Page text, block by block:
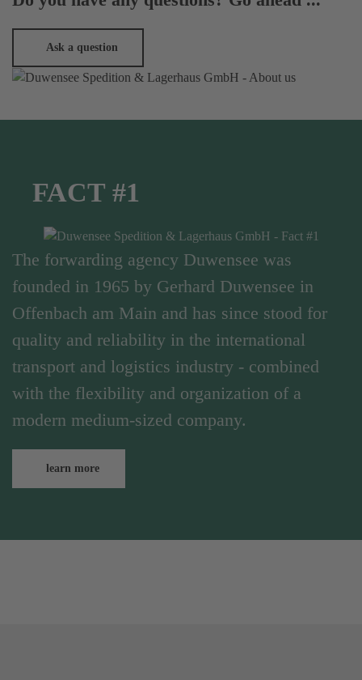
Ask a question
FACT #1
The forwarding agency Duwensee was
founded in 1965 by Gerhard Duwensee in
Offenbach am Main and has since stood for
quality and reliability in the international
transport and logistics industry - combined
with the flexibility and organization of a
modern medium-sized company.
learn more